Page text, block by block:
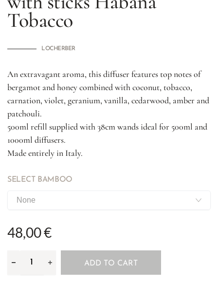
Tobacco
LOCHERBER
An extravagant aroma, this diffuser features top notes of
bergamot and honey combined with coconut, tobacco,
carnation, violet, geranium, vanilla, cedarwood, amber and
patchouli.
500ml refill supplied with 38cm wands ideal for 500ml and
1000ml diffusers.
Made entirely in Italy.
SELECT BAMBOO
48,00 €
ADD TO CART